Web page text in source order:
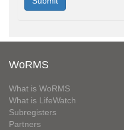
WoRMS
What is WoRMS
What is LifeWatch
Subregisters
Partners